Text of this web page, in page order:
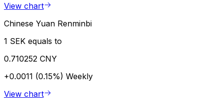
View chart
Chinese Yuan Renminbi
1 SEK equals to
0.710252 CNY
+0.0011 (0.15%) Weekly
View chart